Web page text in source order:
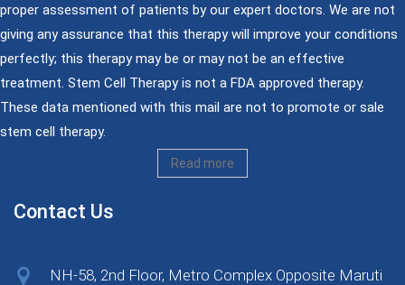
proper assessment of patients by our expert doctors. We are not
giving any assurance that this therapy will improve your conditions
perfectly; this therapy may be or may not be an effective
treatment. Stem Cell Therapy is not a FDA approved therapy.
These data mentioned with this mail are not to promote or sale
stem cell therapy.
Read more
Contact Us
NH-58, 2nd Floor, Metro Complex Opposite Maruti